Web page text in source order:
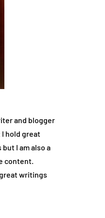
and blogger
hold great
I am also a
content.
writings